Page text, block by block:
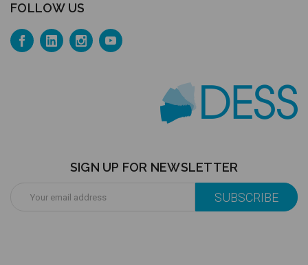
FOLLOW US
SIGN UP FOR NEWSLETTER
Address